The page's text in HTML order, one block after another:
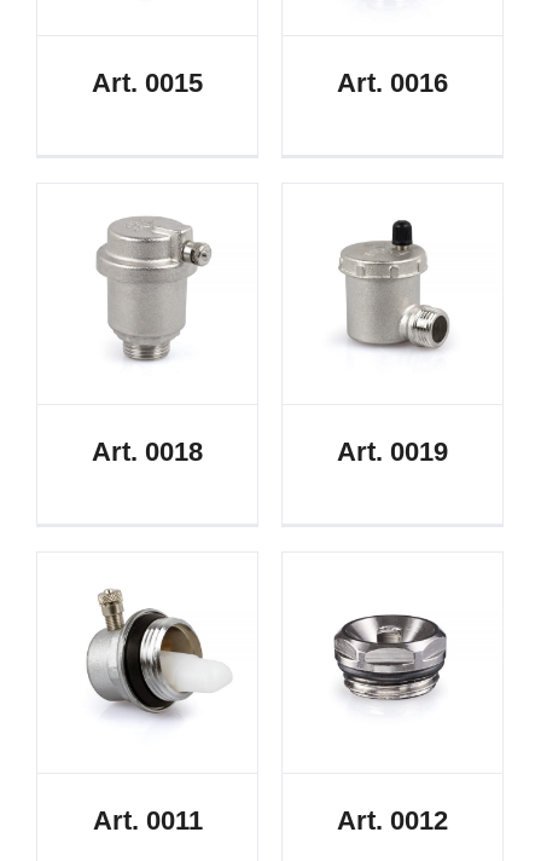
Art. 0015 Art. 0016
Art. 0018 Art. 0019
Art. 0011 Art. 0012